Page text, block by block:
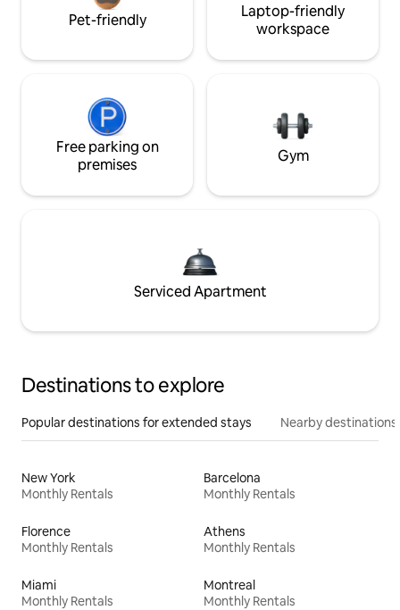
Pet-friendly
Laptop-friendly
workspace
Free parking on
premises
Gym
Serviced Apartment
Destinations to explore
Popular destinations for extended stays Nearby destinations
New York
Monthly Rentals
Barcelona
Monthly Rentals
Florence
Monthly Rentals
Athens
Monthly Rentals
Miami
Monthly Rentals
Montreal
Monthly Rentals